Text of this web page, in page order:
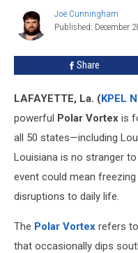
Need
Joe
Cunningham
Joe Cunningham
Published: December
Share
LAFAYETTE, La. (KPEL
powerful Polar Vortex is
all 50 states—including
Louisiana is no stranger
event could mean
disruptions to daily life.
The Polar Vortex refers
that occasionally dips